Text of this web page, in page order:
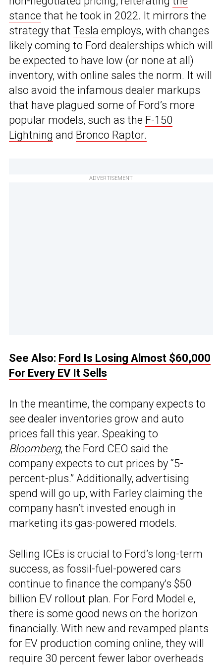
stance that he took in 2022. It mirrors the
strategy that Tesla employs, with changes
likely coming to Ford dealerships which will
be expected to have low (or none at all)
inventory, with online sales the norm. It will
also avoid the infamous dealer markups
that have plagued some of Ford’s more
popular models, such as the F-150
Lightning and Bronco Raptor.
ADVERTISEMENT
See Also: Ford Is Losing Almost $60,000
For Every EV It Sells
In the meantime, the company expects to
see dealer inventories grow and auto
prices fall this year. Speaking to
Bloomberg, the Ford CEO said the
company expects to cut prices by “5-
percent-plus.” Additionally, advertising
spend will go up, with Farley claiming the
company hasn’t invested enough in
marketing its gas-powered models.
Selling ICEs is crucial to Ford’s long-term
success, as fossil-fuel-powered cars
continue to finance the company’s $50
billion EV rollout plan. For Ford Model e,
there is some good news on the horizon
financially. With new and revamped plants
for EV production coming online, they will
require 30 percent fewer labor overheads